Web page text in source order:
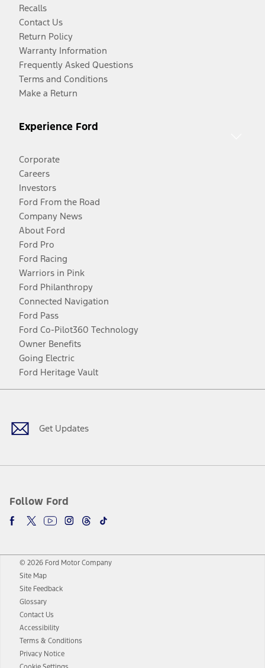
Recalls
Contact Us
Return Policy
Warranty Information
Frequently Asked Questions
Terms and Conditions
Make a Return
Experience Ford
Corporate
Careers
Investors
Ford From the Road
Company News
About Ford
Ford Pro
Ford Racing
Warriors in Pink
Ford Philanthropy
Connected Navigation
Ford Pass
Ford Co-Pilot360 Technology
Owner Benefits
Going Electric
Ford Heritage Vault
Get Updates
Follow Ford
Facebook
TwitterYoutubeInstagram
Threads
TikTok
© 2026 Ford Motor Company
Site Map
Site Feedback
Glossary
Contact Us
Accessibility
Terms & Conditions
Privacy Notice